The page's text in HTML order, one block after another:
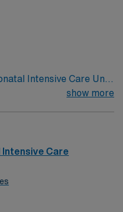
Intensive Care Unit
KS. Take your NICU
Care Unit. The facility
collaborative
support for
have experience in
RN license, and Basic
show more
Intensive Care